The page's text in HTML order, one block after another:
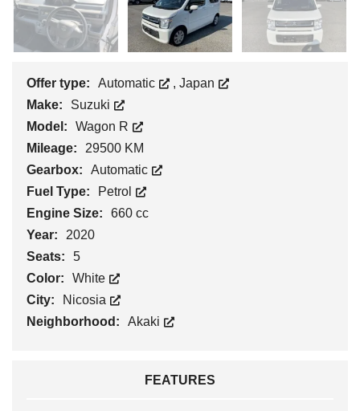
Offer type: Automatic , Japan
Make:
Suzuki
Model:
Wagon R
Mileage:
29500 KM
Gearbox:
Automatic
Fuel Type:
Petrol
Engine Size:
660 cc
Year:
2020
Seats:
5
Color:
White
City:
Nicosia
Neighborhood:
Akaki
FEATURES